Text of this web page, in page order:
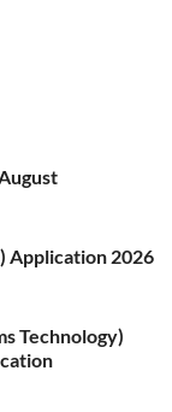
Application 2026
Technology)